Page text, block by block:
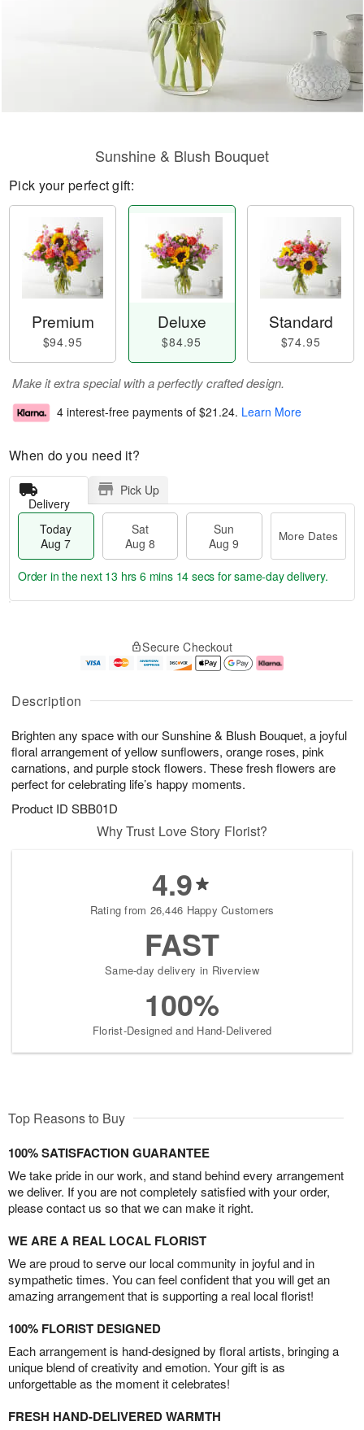
Description
Brighten any space with our Sunshine & Blush Bouquet, a joyful
floral arrangement of yellow sunflowers, orange roses, pink
carnations, and purple stock flowers. These fresh flowers are
perfect for celebrating life’s happy moments.
Product ID SBB01D
Sunshine & Blush Bouquet
Pick your perfect gift:
Premium
$94.95
Deluxe
$84.95
Standard
$74.95
Make it extra special with a perfectly crafted design.
4 interest-free payments of $21.24. Learn More
When do you need it?
Delivery
Pick Up
Today
Aug 7
Sat
Aug 8
Sun
Aug 9
More Dates
u
7
g
g
e
t
s
Order in the next 13 hrs 6 mins 14 secs for same-day delivery.
Secure Checkout
Why Trust Love Story Florist?
4.9
Rating from 26,446 Happy Customers
FAST
Same-day delivery in Riverview
100%
Florist-Designed and Hand-Delivered
Top Reasons to Buy
100% SATISFACTION GUARANTEE
We take pride in our work, and stand behind every arrangement
we deliver. If you are not completely satisfied with your order,
please contact us so that we can make it right.
WE ARE A REAL LOCAL FLORIST
We are proud to serve our local community in joyful and in
sympathetic times. You can feel confident that you will get an
amazing arrangement that is supporting a real local florist!
100% FLORIST DESIGNED
Each arrangement is hand-designed by floral artists, bringing a
unique blend of creativity and emotion. Your gift is as
unforgettable as the moment it celebrates!
FRESH HAND-DELIVERED WARMTH